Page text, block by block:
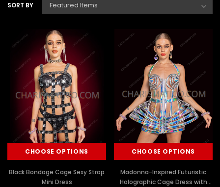
SORT BY
CHOOSE OPTIONS
Black Bondage Cage Sexy Strap
Mini Dress
CHOOSE OPTIONS
Madonna-Inspired Futuristic
Holographic Cage Dress with